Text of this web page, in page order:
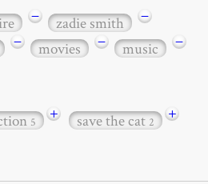
− zadie smith
−
− movies − music
−
5 + save the cat2
+